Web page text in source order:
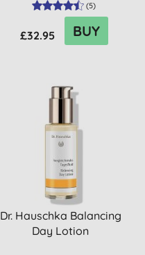
(5)
£32.95 BUY
Dr. Hauschka Balancing
Day Lotion